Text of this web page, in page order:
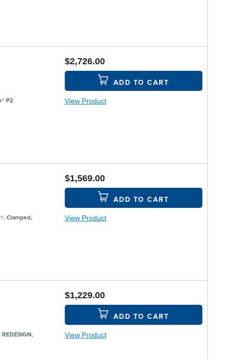
P2
$2,726.00
ADD TO CART
View Product
Clamped,
$1,569.00
ADD TO CART
View Product
$1,229.00
ADD TO CART
View Product